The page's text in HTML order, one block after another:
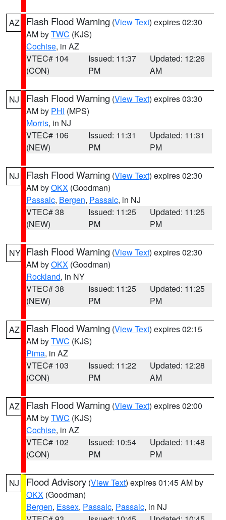
AZ Flash Flood Warning (View Text) expires 02:30
AM byTWC (KJS)
Cochise, in AZ
VTEC# 104
(CON)
Issued: 11:37
PM
Updated: 12:26
AM
NJ Flash Flood Warning (View Text) expires 03:30
AM by PHI (MPS)
Morris, in NJ
VTEC# 106
(NEW)
Issued: 11:31
PM
Updated: 11:31
PM
NJ Flash Flood Warning (View Text) expires 02:30
AM byOKX (Goodman)
Passaic, Bergen, Passaic, in NJ
VTEC# 38
(NEW)
Issued: 11:25
PM
Updated: 11:25
PM
NY Flash Flood Warning (View Text) expires 02:30
AM byOKX (Goodman)
Rockland, in NY
VTEC# 38
(NEW)
Issued: 11:25
PM
Updated: 11:25
PM
AZ Flash Flood Warning (View Text) expires 02:15
AM byTWC (KJS)
Pima, in AZ
VTEC# 103
(CON)
Issued: 11:22
PM
Updated: 12:28
AM
AZ Flash Flood Warning (View Text) expires 02:00
AM byTWC (KJS)
Cochise, in AZ
VTEC# 102
(CON)
Issued: 10:54
PM
Updated: 11:48
PM
NJ Flood Advisory (View Text) expires 01:45 AM by
OKX (Goodman)
Bergen, Essex, Passaic, Passaic, in NJ